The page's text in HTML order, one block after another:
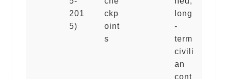
201
5)
ckp
oint
s
long
-
term
civili
an
cont